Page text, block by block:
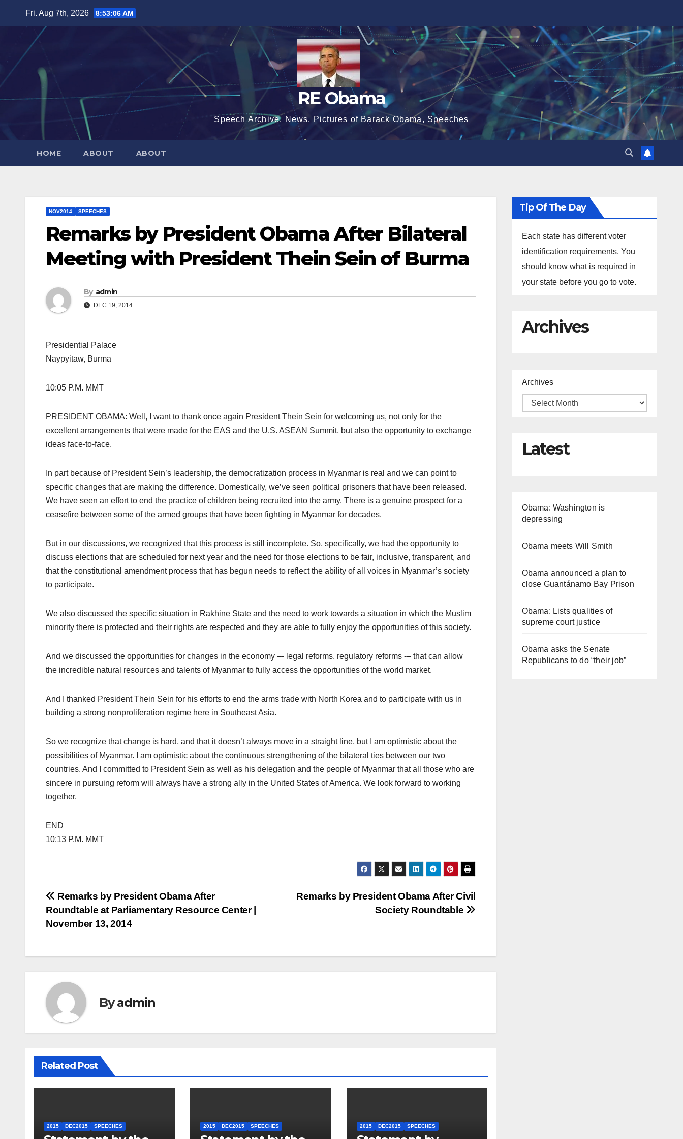
Fri. Aug 7th, 2026 8:53:07 AM
RE Obama
Speech Archive, News, Pictures of Barack Obama, Speeches
HOME ABOUT ABOUT
NOV2014 SPEECHES
Remarks by President Obama After Bilateral
Meeting with President Thein Sein of Burma
By admin
DEC 19, 2014
Presidential Palace
Naypyitaw, Burma
10:05 P.M. MMT
PRESIDENT OBAMA: Well, I want to thank once again President Thein Sein for welcoming us, not only for the
excellent arrangements that were made for the EAS and the U.S. ASEAN Summit, but also the opportunity to exchange
ideas face-to-face.
In part because of President Sein’s leadership, the democratization process in Myanmar is real and we can point to
specific changes that are making the difference. Domestically, we’ve seen political prisoners that have been released.
We have seen an effort to end the practice of children being recruited into the army. There is a genuine prospect for a
ceasefire between some of the armed groups that have been fighting in Myanmar for decades.
But in our discussions, we recognized that this process is still incomplete. So, specifically, we had the opportunity to
discuss elections that are scheduled for next year and the need for those elections to be fair, inclusive, transparent, and
that the constitutional amendment process that has begun needs to reflect the ability of all voices in Myanmar’s society
to participate.
We also discussed the specific situation in Rakhine State and the need to work towards a situation in which the Muslim
minority there is protected and their rights are respected and they are able to fully enjoy the opportunities of this society.
And we discussed the opportunities for changes in the economy –- legal reforms, regulatory reforms -– that can allow
the incredible natural resources and talents of Myanmar to fully access the opportunities of the world market.
And I thanked President Thein Sein for his efforts to end the arms trade with North Korea and to participate with us in
building a strong nonproliferation regime here in Southeast Asia.
So we recognize that change is hard, and that it doesn’t always move in a straight line, but I am optimistic about the
possibilities of Myanmar. I am optimistic about the continuous strengthening of the bilateral ties between our two
countries. And I committed to President Sein as well as his delegation and the people of Myanmar that all those who are
sincere in pursuing reform will always have a strong ally in the United States of America. We look forward to working
together.
END
10:13 P.M. MMT
Post
navigation
Remarks by President Obama After Civil
Society Roundtable
Remarks by President Obama After
Roundtable at Parliamentary Resource Center |
November 13, 2014
Byadmin
Related Post
2015 DEC2015 SPEECHES 2015 DEC2015 SPEECHES 2015 DEC2015 SPEECHES
Tip Of The Day
Each state has different voter
identification requirements. You
should know what is required in
your state before you go to vote.
Archives
Archives
Latest
Obama: Washington is
depressing
Obama meets Will Smith
Obama announced a plan to
close Guantánamo Bay Prison
Obama: Lists qualities of
supreme court justice
Obama asks the Senate
Republicans to do “their job”